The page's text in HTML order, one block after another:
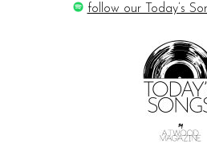
follow our Today’s